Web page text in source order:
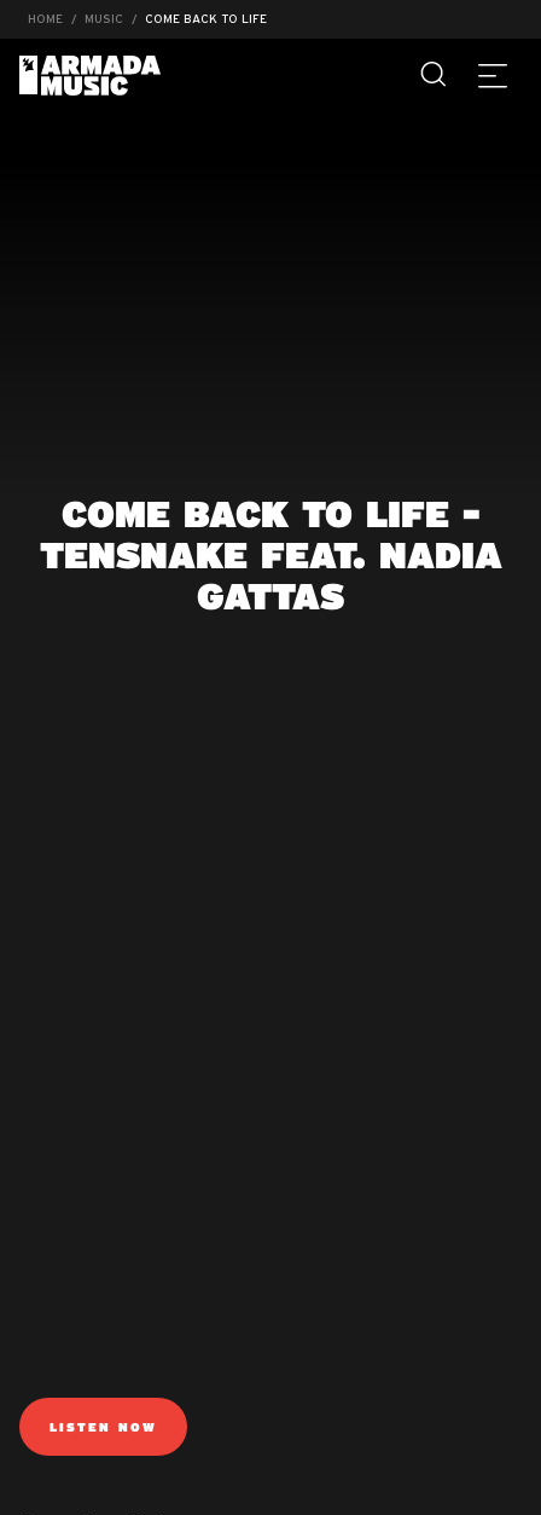
HOME MUSIC COME BACK TO LIFE
COME BACK TO LIFE -
TENSNAKE FEAT. NADIA
GATTAS
LISTEN NOW